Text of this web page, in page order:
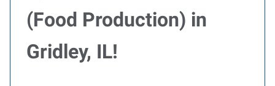
(Food Production) in
Gridley, IL!